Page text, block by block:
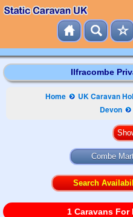
Ilfracombe
Home UK Caravan
Devon
Combe
Search
1 Caravans